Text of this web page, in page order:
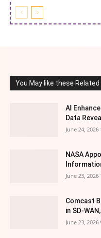
You May like these
AI
Data
June 24, 2026
NASA
June 23, 2026
Comcast
in SD-
June 23, 2026